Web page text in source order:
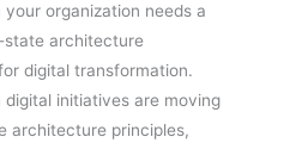
your organization needs a
architecture
digital transformation.
digital initiatives are moving
architecture principles,